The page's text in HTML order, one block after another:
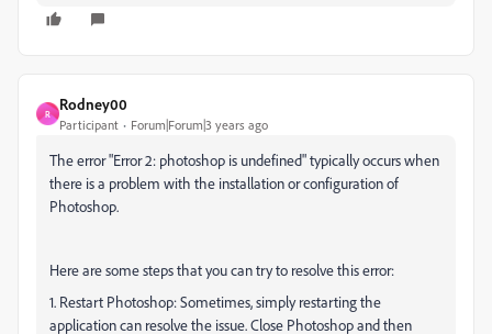
R
Rodney00
Participant Forum|Forum|3 years ago
The error "Error 2: photoshop is undefined" typically occurs when
there is a problem with the installation or configuration of
Photoshop.
Here are some steps that you can try to resolve this error:
1. Restart Photoshop: Sometimes, simply restarting the
application can resolve the issue. Close Photoshop and then